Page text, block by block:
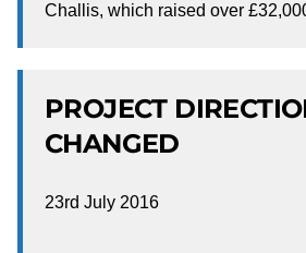
Challis, which raised over
PROJECT
CHANGED
23rd July 2016